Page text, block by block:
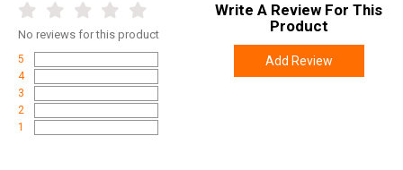
No reviews for this product
5
4
3
2
1
Write A Review For This
Product
Add Review